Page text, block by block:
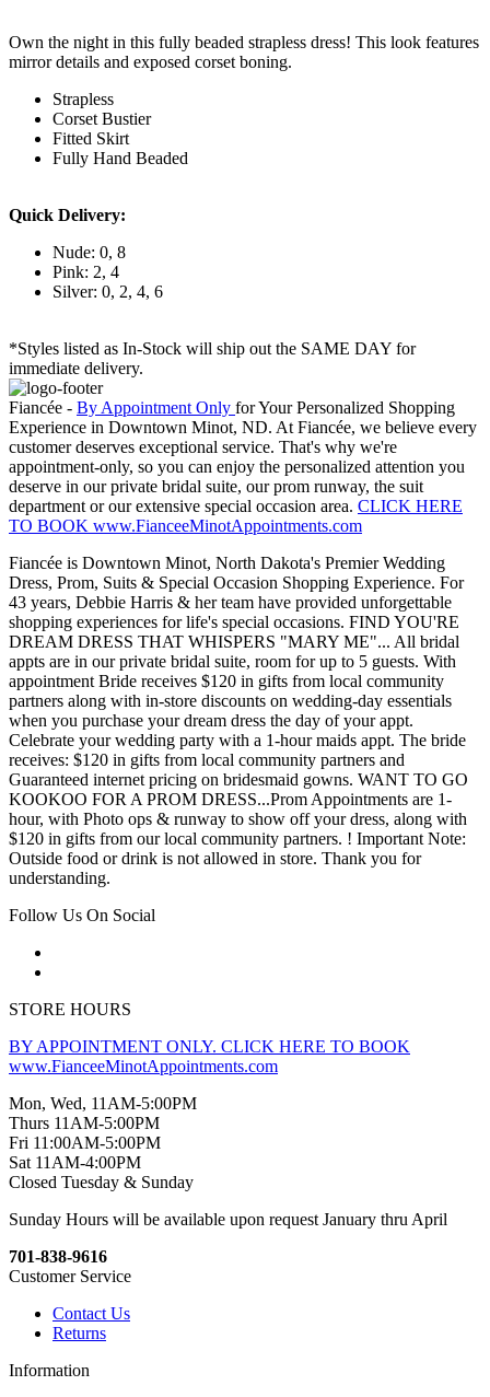
Own the night in this fully beaded strapless dress! This look features
mirror details and exposed corset boning.
Strapless
Corset Bustier
Fitted Skirt
Fully Hand Beaded
Quick Delivery:
Nude: 0, 8
Pink: 2, 4
Silver: 0, 2, 4, 6
*Styles listed as In-Stock will ship out the SAME DAY for
immediate delivery.
Fiancée - By Appointment Only for Your Personalized Shopping
Experience in Downtown Minot, ND. At Fiancée, we believe every
customer deserves exceptional service. That's why we're
appointment-only, so you can enjoy the personalized attention you
deserve in our private bridal suite, our prom runway, the suit
department or our extensive special occasion area. CLICK HERE
TO BOOK www.FianceeMinotAppointments.com
Fiancée is Downtown Minot, North Dakota's Premier Wedding
Dress, Prom, Suits & Special Occasion Shopping Experience. For
43 years, Debbie Harris & her team have provided unforgettable
shopping experiences for life's special occasions. FIND YOU'RE
DREAM DRESS THAT WHISPERS "MARY ME"... All bridal
appts are in our private bridal suite, room for up to 5 guests. With
appointment Bride receives $120 in gifts from local community
partners along with in-store discounts on wedding-day essentials
when you purchase your dream dress the day of your appt.
Celebrate your wedding party with a 1-hour maids appt. The bride
receives: $120 in gifts from local community partners and
Guaranteed internet pricing on bridesmaid gowns. WANT TO GO
KOOKOO FOR A PROM DRESS...Prom Appointments are 1-
hour, with Photo ops & runway to show off your dress, along with
$120 in gifts from our local community partners. ! Important Note:
Outside food or drink is not allowed in store. Thank you for
understanding.
Follow Us On Social
STORE HOURS
BY APPOINTMENT ONLY. CLICK HERE TO BOOK
www.FianceeMinotAppointments.com
Mon, Wed, 11AM-5:00PM
Thurs 11AM-5:00PM
Fri 11:00AM-5:00PM
Sat 11AM-4:00PM
Closed Tuesday & Sunday
Sunday Hours will be available upon request January thru April
701-838-9616
Customer Service
Contact Us
Returns
Information